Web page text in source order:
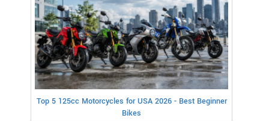
Top 5 125cc Motorcycles for USA 2026 - Best Beginner
Bikes